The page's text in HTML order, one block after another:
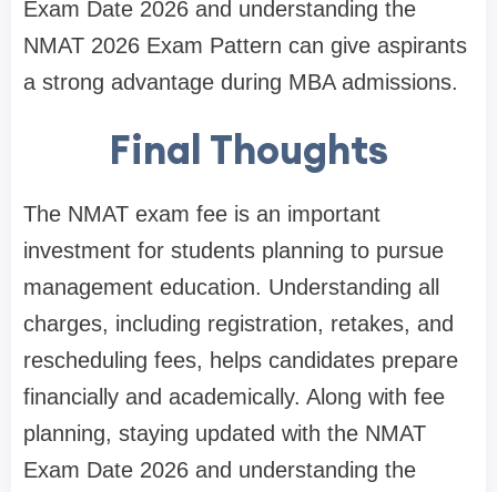
Exam Date 2026 and understanding the
NMAT 2026 Exam Pattern can give aspirants
a strong advantage during MBA admissions.
Final Thoughts
The NMAT exam fee is an important
investment for students planning to pursue
management education. Understanding all
charges, including registration, retakes, and
rescheduling fees, helps candidates prepare
financially and academically. Along with fee
planning, staying updated with the NMAT
Exam Date 2026 and understanding the